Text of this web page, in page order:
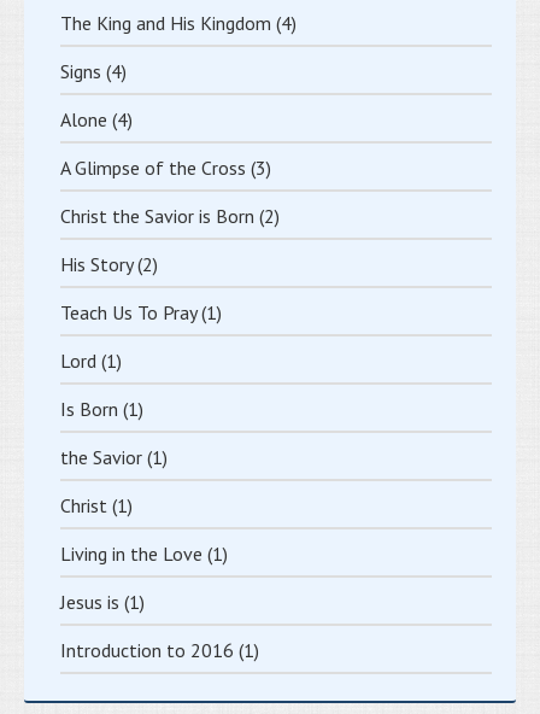
The King and His Kingdom (4)
Signs (4)
Alone (4)
A Glimpse of the Cross (3)
Christ the Savior is Born (2)
His Story(2)
Teach Us To Pray(1)
Lord (1)
Is Born (1)
the Savior (1)
Christ (1)
Living in the Love (1)
Jesus is (1)
Introduction to 2016 (1)